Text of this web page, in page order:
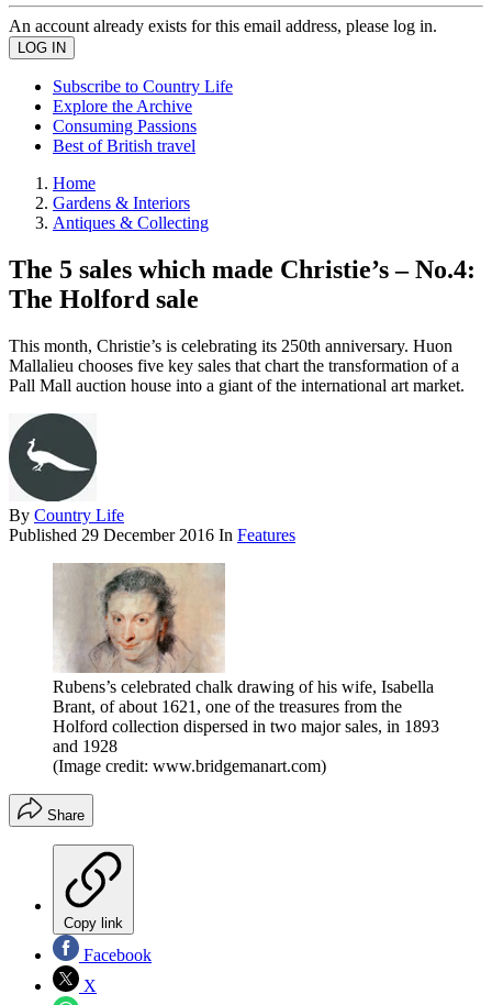
An account already exists for this email address, please log in.
Subscribe to Country Life
Explore the Archive
Consuming Passions
Best of British travel
Home
Gardens & Interiors
Antiques & Collecting
The 5 sales which made Christie’s – No.4:
The Holford sale
This month, Christie’s is celebrating its 250th anniversary. Huon
Mallalieu chooses five key sales that chart the transformation of a
Pall Mall auction house into a giant of the international art market.
By Country Life
Published 29 December 2016 In Features
Rubens’s celebrated chalk drawing of his wife, Isabella
Brant, of about 1621, one of the treasures from the
Holford collection dispersed in two major sales, in 1893
and 1928
(Image credit: www.bridgemanart.com)
Share
Copy link
Facebook
X